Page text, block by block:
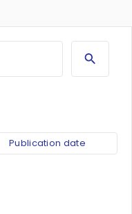
Publication date